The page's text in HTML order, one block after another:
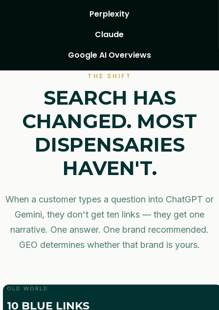
Perplexity
Claude
Google AI Overviews
THE SHIFT
SEARCH HAS
CHANGED. MOST
DISPENSARIES
HAVEN'T.
When a customer types a question into ChatGPT or
Gemini, they don't get ten links — they get one
narrative. One answer. One brand recommended.
GEO determines whether that brand is yours.
OLD WORLD
10 BLUE LINKS